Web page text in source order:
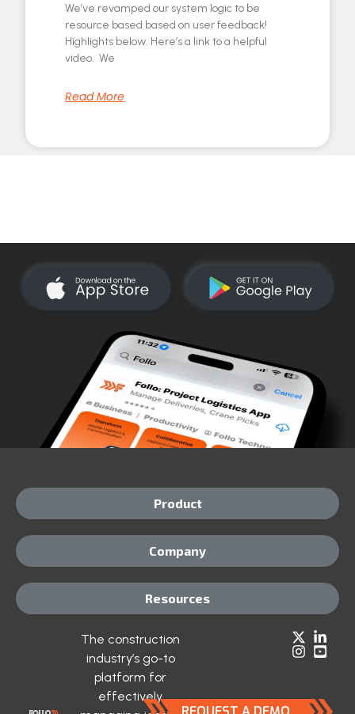
We’ve revamped our system logic to be
resource based based on user feedback!
Highlights below: Here’s a link to a helpful
video. We
Read More
The construction
industry’s go-to
platform for
effectively
Product
Company
Resources